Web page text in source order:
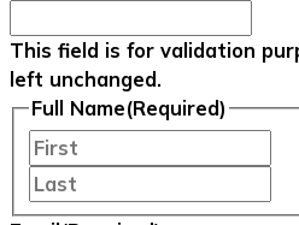
This field is for validation
left unchanged.
Full Name(Required)